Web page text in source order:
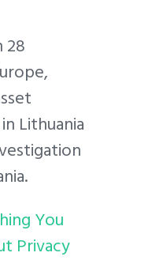
28
Lithuania
You
Privacy